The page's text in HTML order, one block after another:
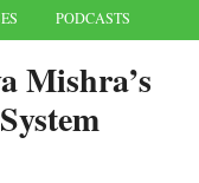
PODCASTS
Mishra’s